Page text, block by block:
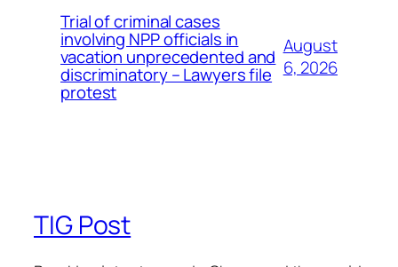
Trial of criminal cases
involving NPP officials in
vacation unprecedented and
discriminatory – Lawyers file
protest
August
6, 2026
TIG Post